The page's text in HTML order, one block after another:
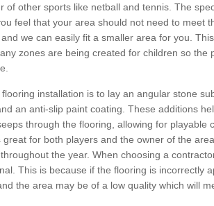
of other sports like netball and tennis. The
feel that your area should not need to meet
we can easily fit a smaller area for you.
zones are being created for children so the
installation is to lay an angular stone
an anti-slip paint coating. These additions
through the flooring, allowing for playable
for both players and the owner of the
the year. When choosing a
This is because if the flooring is incorrectly
the area may be of a low quality which will